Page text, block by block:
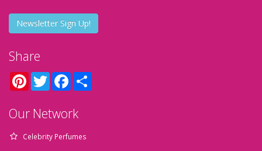
Newsletter Sign Up!
Share
PinterestTwitter Facebook
Our Network
Celebrity Perfumes